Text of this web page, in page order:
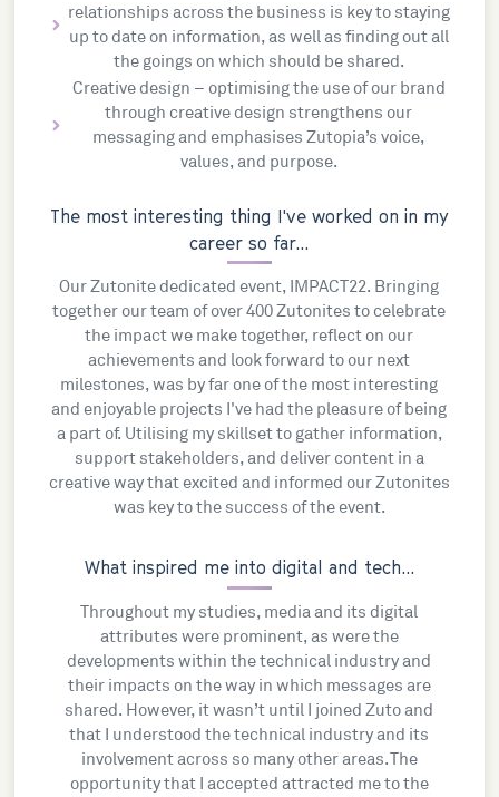
relationships across the business is key to staying
up to date on information, as well as finding out all
the goings on which should be shared.
Creative design – optimising the use of our brand
through creative design strengthens our
messaging and emphasises Zutopia’s voice,
values, and purpose.
The most interesting thing I've worked on in my
career so far...
Our Zutonite dedicated event, IMPACT22. Bringing
together our team of over 400 Zutonites to celebrate
the impact we make together, reflect on our
achievements and look forward to our next
milestones, was by far one of the most interesting
and enjoyable projects I've had the pleasure of being
a part of. Utilising my skillset to gather information,
support stakeholders, and deliver content in a
creative way that excited and informed our Zutonites
was key to the success of the event.
What inspired me into digital and tech...
Throughout my studies, media and its digital
attributes were prominent, as were the
developments within the technical industry and
their impacts on the way in which messages are
shared. However, it wasn’t until I joined Zuto and
that I understood the technical industry and its
involvement across so many other areas. The
opportunity that I accepted attracted me to the